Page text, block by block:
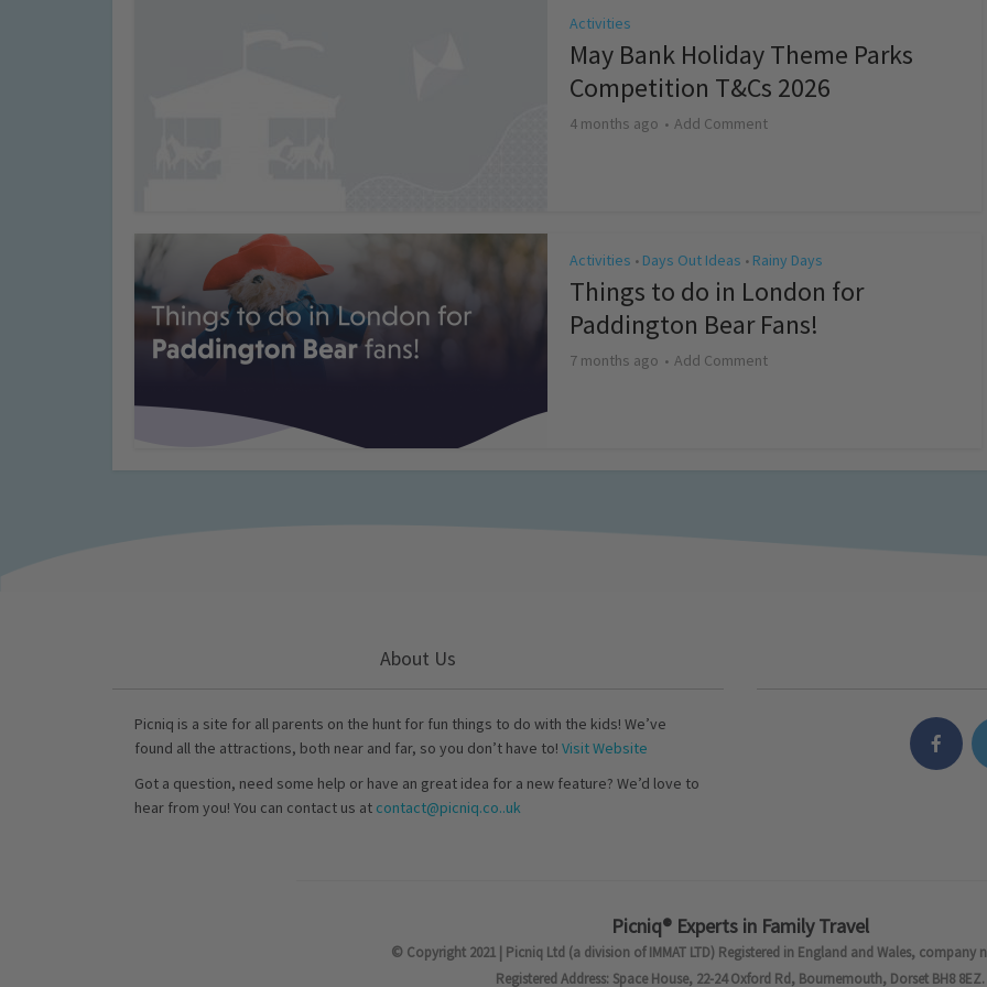
Activities
May Bank Holiday Theme Parks
Competition T&Cs 2026
4 months ago Add Comment
Activities • Days Out Ideas • Rainy Days
Things to do in London for
Paddington Bear Fans!
7 months ago Add Comment
About Us
Picniq is a site for all parents on the hunt for fun things to do with the kids! We’ve
found all the attractions, both near and far, so you don’t have to! Visit Website
Got a question, need some help or have an great idea for a new feature? We’d love to
hear from you! You can contact us at contact@picniq.co..uk
Picniq® Experts in Family Travel
© Copyright 2021 | Picniq Ltd (a division of IMMAT LTD) Registered in England and Wales, company
Registered Address: Space House, 22-24 Oxford Rd, Bournemouth, Dorset BH8 8EZ.